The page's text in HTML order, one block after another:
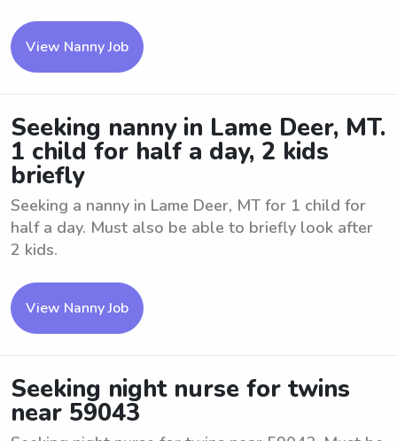
View Nanny Job
Seeking nanny in Lame Deer, MT.
1 child for half a day, 2 kids
briefly
Seeking a nanny in Lame Deer, MT for 1 child for
half a day. Must also be able to briefly look after
2 kids.
View Nanny Job
Seeking night nurse for twins
near 59043